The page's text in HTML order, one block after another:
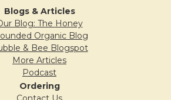
lip balm I have found. It last a
Highly recommend.
Blogs & Articles
Blog: The Honey
Organic Blog
& Bee Blogspot
More Articles
Podcast
Ordering